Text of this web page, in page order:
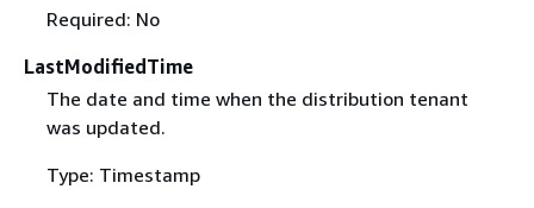
Required: No
LastModifiedTime
The date and time when the distribution tenant
was updated.
Type: Timestamp